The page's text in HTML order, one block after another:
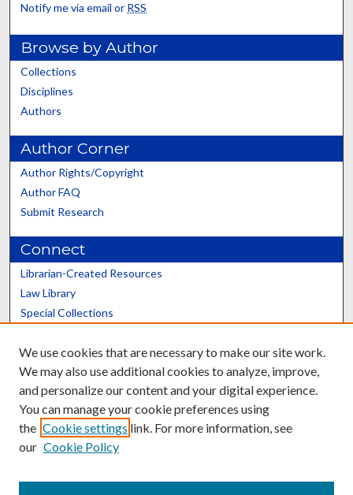
Notify me via email or RSS
Browse by Author
Collections
Disciplines
Authors
Author Corner
Author Rights/Copyright
Author FAQ
Submit Research
Connect
Librarian-Created Resources
Law Library
Special Collections
Scholars@UK
Contact the Repository
We use cookies that are necessary to make our site work.
We may also use additional cookies to analyze, improve,
and personalize our content and your digital experience.
You can manage your cookie preferences using
the Cookie settings link. For more information, see
our Cookie Policy